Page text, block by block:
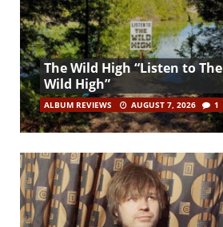
The Wild High “Listen to The
Wild High”
ALBUM REVIEWS AUGUST 7, 2026 1